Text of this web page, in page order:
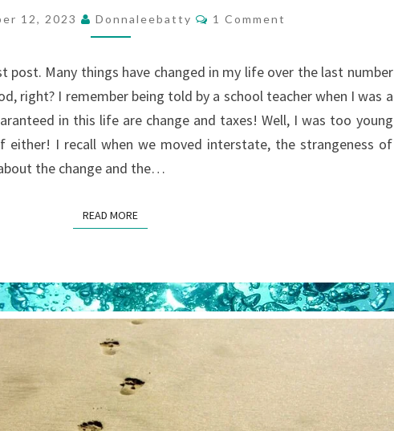
THEY
ARE
CHANGIN’
12, 2023 Donnaleebatty Comments
1 Comment
post. Many things have changed in my life over the last number
right? I remember being told by a school teacher when I was a
in this life are change and taxes! Well, I was too young
either! I recall when we moved interstate, the strangeness of
the change and the…
READ MOREREAD MORE